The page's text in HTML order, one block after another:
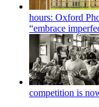
hours: Oxford
“embrace
competition is